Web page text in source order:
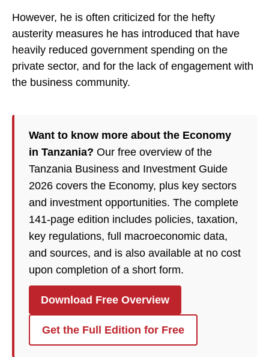
However, he is often criticized for the hefty
austerity measures he has introduced that have
heavily reduced government spending on the
private sector, and for the lack of engagement with
the business community.
Want to know more about the Economy
in Tanzania? Our free overview of the
Tanzania Business and Investment Guide
2026 covers the Economy, plus key sectors
and investment opportunities. The complete
141-page edition includes policies, taxation,
key regulations, full macroeconomic data,
and sources, and is also available at no cost
upon completion of a short form.
Download Free Overview
Get the Full Edition for Free